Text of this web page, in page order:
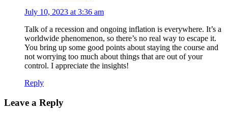
July 10, 2023 at 3:36 am
Talk of a recession and ongoing inflation is everywhere. It’s a
worldwide phenomenon, so there’s no real way to escape it.
You bring up some good points about staying the course and
not worrying too much about things that are out of your
control. I appreciate the insights!
Reply
Leave a Reply